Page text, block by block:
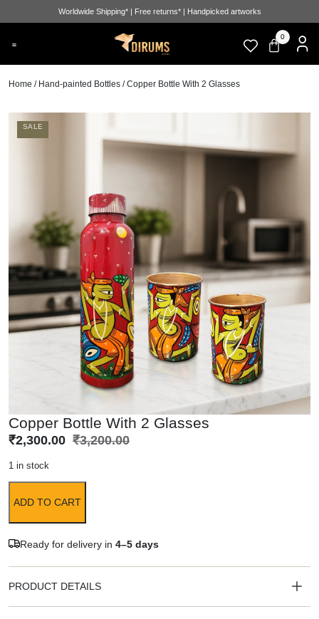
Worldwide Shipping* | Free returns* | Handpicked artworks
0
Home / Hand-painted Bottles / Copper Bottle With 2 Glasses
SALE
Copper Bottle With 2 Glasses
₹3,200.00
₹2,300.00
1 in stock
ADD TO CART
Ready for delivery in 4–5 days
PRODUCT DETAILS